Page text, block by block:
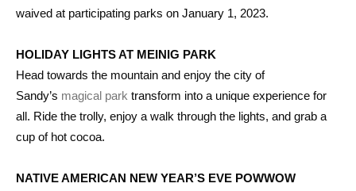
waived at participating parks on January 1, 2023.
HOLIDAY LIGHTS AT MEINIG PARK
Head towards the mountain and enjoy the city of
Sandy’s magical park transform into a unique experience for
all. Ride the trolly, enjoy a walk through the lights, and grab a
cup of hot cocoa.
NATIVE AMERICAN NEW YEAR’S EVE POWWOW